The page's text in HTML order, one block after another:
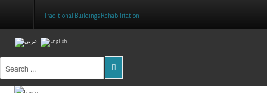
Home
About Us
Traditional Buildings Rehabilitation